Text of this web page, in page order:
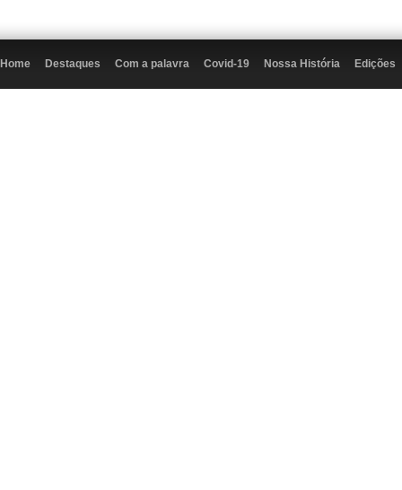
Home Destaques Com a palavra Covid-19 Nossa História Edições